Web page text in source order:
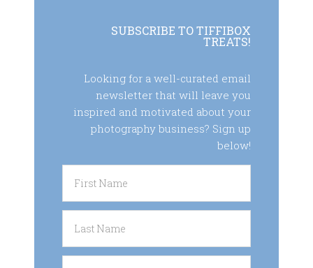
SUBSCRIBE TO TIFFIBOX
TREATS!
Looking for a well-curated email
newsletter that will leave you
inspired and motivated about your
photography business? Sign up
below!